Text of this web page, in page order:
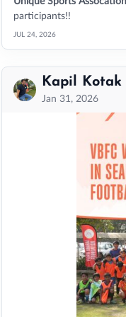
participants!!
JUL 24, 2026
Kapil Kotak
Jan 31, 2026